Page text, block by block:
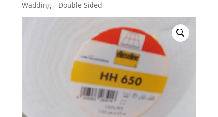
Wadding – Double Sided